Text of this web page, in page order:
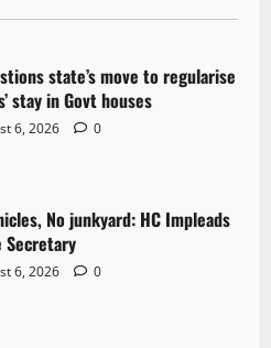
state’s move to regularise
stay in Govt houses
6, 2026 0
No junkyard: HC Impleads
Secretary
6, 2026 0